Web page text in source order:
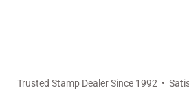
Trusted Stamp Dealer Since 1992 •